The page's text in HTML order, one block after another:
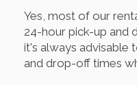
Yes, most of our
24-hour pick-up and
it's always advisable
and drop-off times